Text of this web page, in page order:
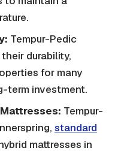
Tempur-Pedic
durability,
for many
term investment.
Tempur-
standard
mattresses in